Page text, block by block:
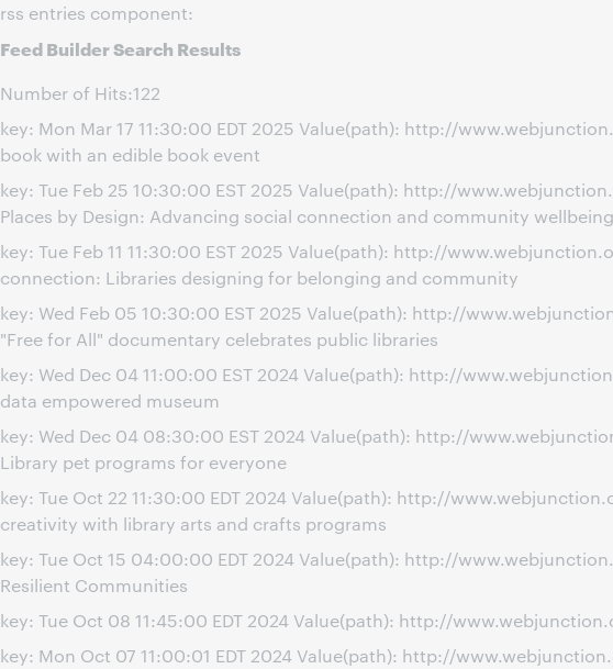
rss entries component:
Feed Builder Search Results
Number of Hits:122
key: Mon Mar 17 11:30:00 EDT 2025 Value(path): http://
book with an edible book event
key: Tue Feb 25 10:30:00 EST 2025 Value(path): http://
Places by Design: Advancing social connection and community wellbeing
key: Tue Feb 11 11:30:00 EST 2025 Value(path): http://
connection: Libraries designing for belonging and community
key: Wed Feb 05 10:30:00 EST 2025 Value(path): http://
"Free for All" documentary celebrates public libraries
key: Wed Dec 04 11:00:00 EST 2024 Value(path): http://
data empowered museum
key: Wed Dec 04 08:30:00 EST 2024 Value(path): http://
Library pet programs for everyone
key: Tue Oct 22 11:30:00 EDT 2024 Value(path): http://
creativity with library arts and crafts programs
key: Tue Oct 15 04:00:00 EDT 2024 Value(path): http://
Resilient Communities
key: Tue Oct 08 11:45:00 EDT 2024 Value(path): http://
key: Mon Oct 07 11:00:01 EDT 2024 Value(path): http://